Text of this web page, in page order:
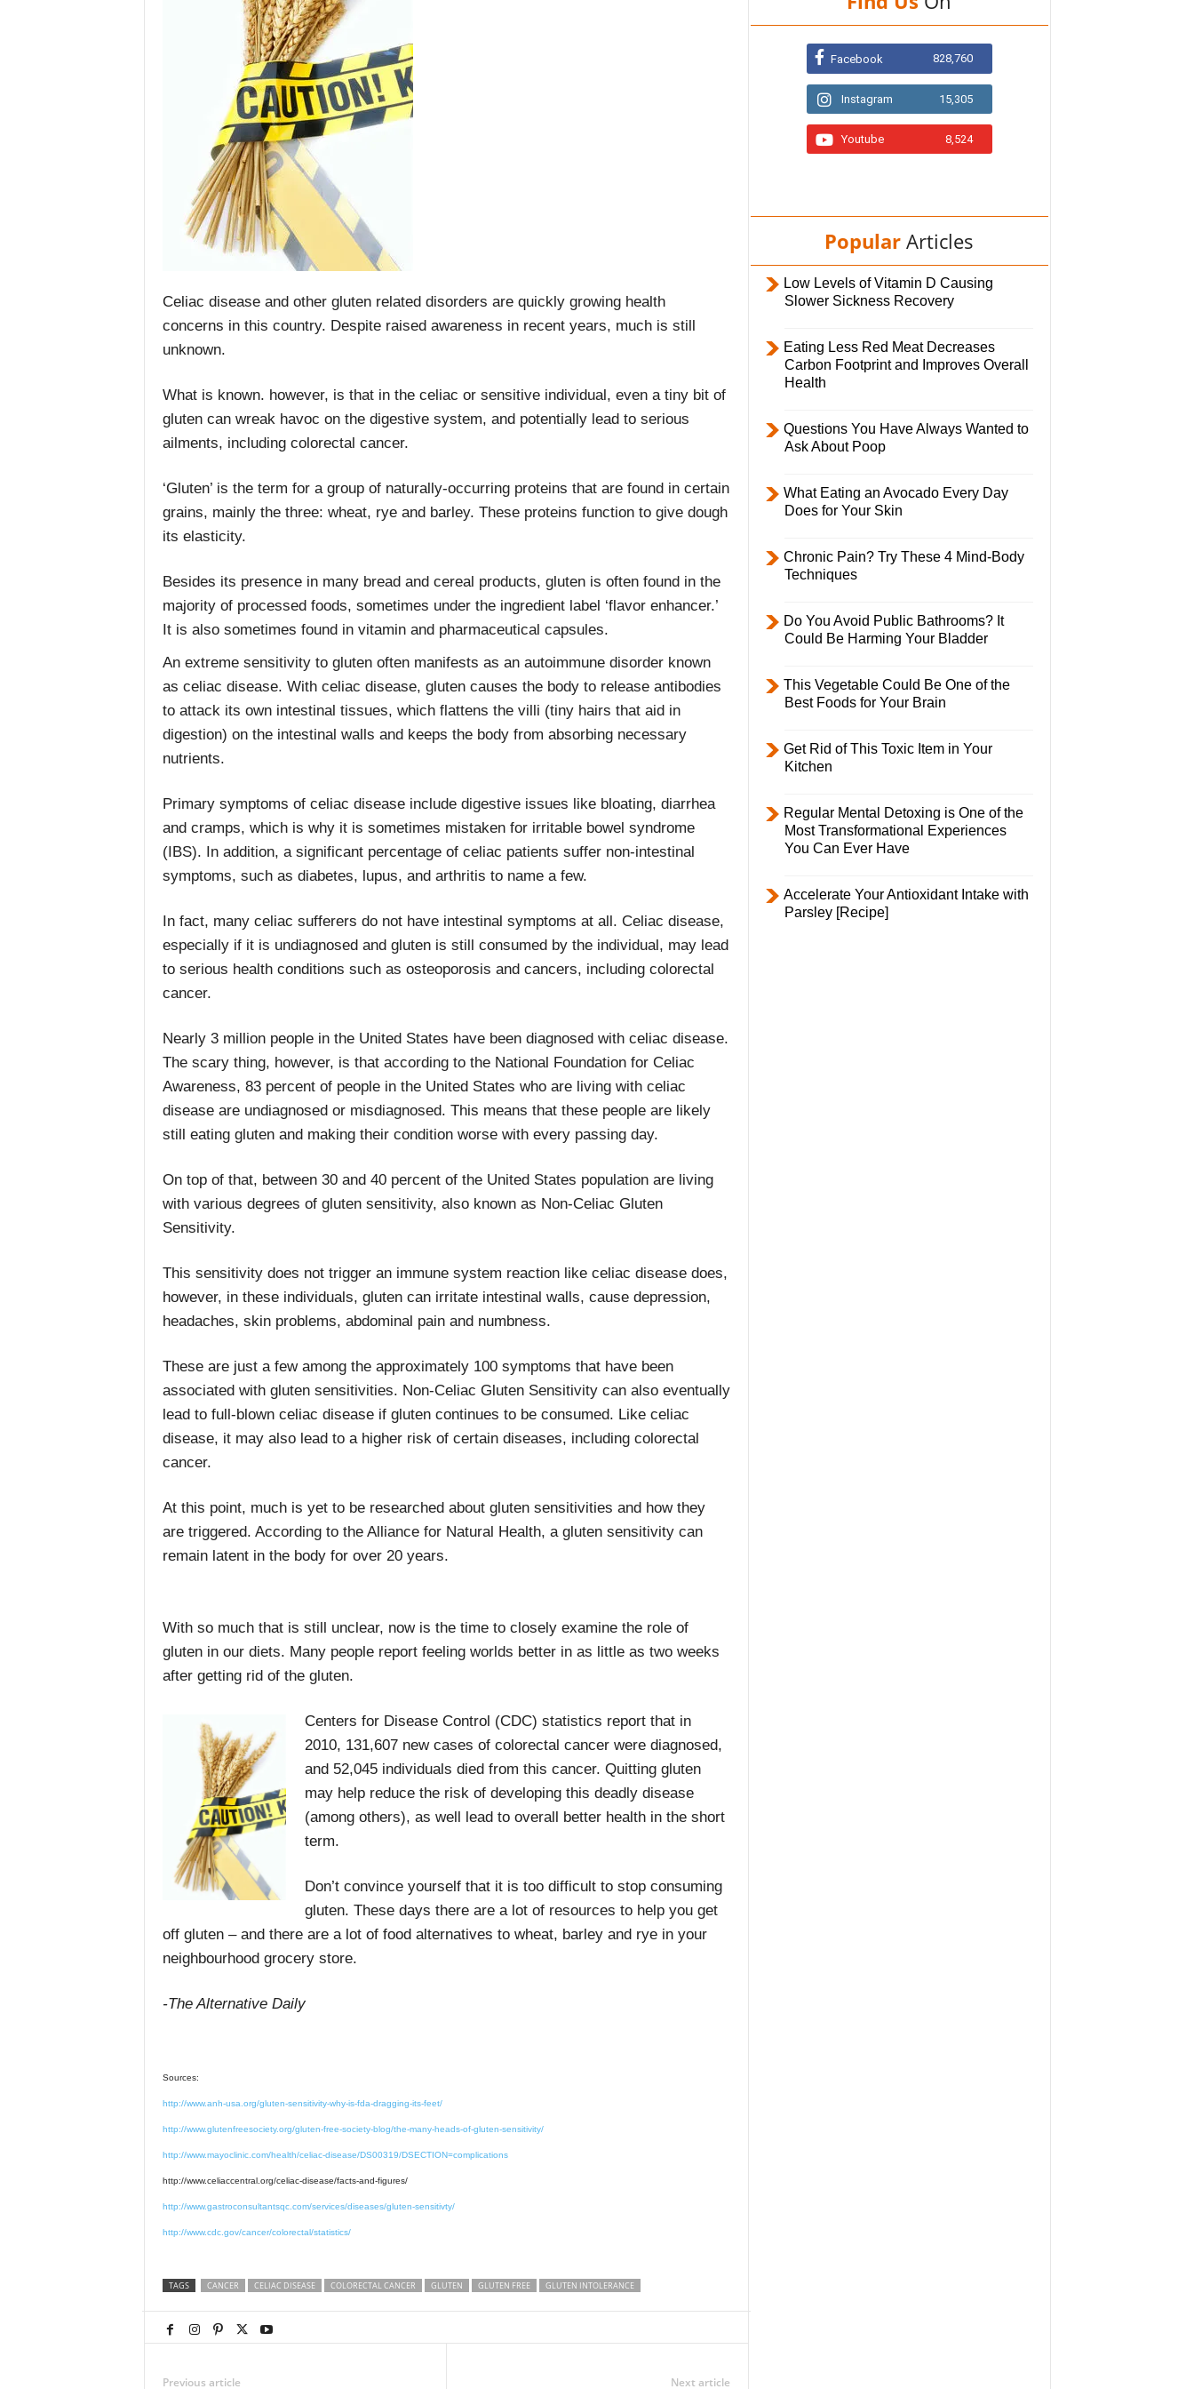
Celiac disease and other gluten related disorders are quickly growing health
concerns in this country. Despite raised awareness in recent years, much is still
unknown.
What is known. however, is that in the celiac or sensitive individual, even a tiny bit of
gluten can wreak havoc on the digestive system, and potentially lead to serious
ailments, including colorectal cancer.
‘Gluten’ is the term for a group of naturally-occurring proteins that are found in certain
grains, mainly the three: wheat, rye and barley. These proteins function to give dough
its elasticity.
Besides its presence in many bread and cereal products, gluten is often found in the
majority of processed foods, sometimes under the ingredient label ‘flavor enhancer.’
It is also sometimes found in vitamin and pharmaceutical capsules.
An extreme sensitivity to gluten often manifests as an autoimmune disorder known
as celiac disease. With celiac disease, gluten causes the body to release antibodies
to attack its own intestinal tissues, which flattens the villi (tiny hairs that aid in
digestion) on the intestinal walls and keeps the body from absorbing necessary
nutrients.
Primary symptoms of celiac disease include digestive issues like bloating, diarrhea
and cramps, which is why it is sometimes mistaken for irritable bowel syndrome
(IBS). In addition, a significant percentage of celiac patients suffer non-intestinal
symptoms, such as diabetes, lupus, and arthritis to name a few.
In fact, many celiac sufferers do not have intestinal symptoms at all. Celiac disease,
especially if it is undiagnosed and gluten is still consumed by the individual, may lead
to serious health conditions such as osteoporosis and cancers, including colorectal
cancer.
Nearly 3 million people in the United States have been diagnosed with celiac disease.
The scary thing, however, is that according to the National Foundation for Celiac
Awareness, 83 percent of people in the United States who are living with celiac
disease are undiagnosed or misdiagnosed. This means that these people are likely
still eating gluten and making their condition worse with every passing day.
On top of that, between 30 and 40 percent of the United States population are living
with various degrees of gluten sensitivity, also known as Non-Celiac Gluten
Sensitivity.
This sensitivity does not trigger an immune system reaction like celiac disease does,
however, in these individuals, gluten can irritate intestinal walls, cause depression,
headaches, skin problems, abdominal pain and numbness.
These are just a few among the approximately 100 symptoms that have been
associated with gluten sensitivities. Non-Celiac Gluten Sensitivity can also eventually
lead to full-blown celiac disease if gluten continues to be consumed. Like celiac
disease, it may also lead to a higher risk of certain diseases, including colorectal
cancer.
At this point, much is yet to be researched about gluten sensitivities and how they
are triggered. According to the Alliance for Natural Health, a gluten sensitivity can
remain latent in the body for over 20 years.
With so much that is still unclear, now is the time to closely examine the role of
gluten in our diets. Many people report feeling worlds better in as little as two weeks
after getting rid of the gluten.
Centers for Disease Control (CDC) statistics report that in
2010, 131,607 new cases of colorectal cancer were diagnosed,
and 52,045 individuals died from this cancer. Quitting gluten
may help reduce the risk of developing this deadly disease
(among others), as well lead to overall better health in the short
term.
Don’t convince yourself that it is too difficult to stop consuming
gluten. These days there are a lot of resources to help you get
off gluten – and there are a lot of food alternatives to wheat, barley and rye in your
neighbourhood grocery store.
-The Alternative Daily
Sources:
http://www.anh-usa.org/gluten-sensitivity-why-is-fda-dragging-its-feet/
http://www.glutenfreesociety.org/gluten-free-society-blog/the-many-heads-of-gluten-sensitivity/
http://www.mayoclinic.com/health/celiac-disease/DS00319/DSECTION=complications
http://www.celiaccentral.org/celiac-disease/facts-and-figures/
http://www.gastroconsultantsqc.com/services/diseases/gluten-sensitivty/
http://www.cdc.gov/cancer/colorectal/statistics/
TAGS CANCER CELIAC DISEASE COLORECTAL CANCER GLUTEN GLUTEN FREE GLUTEN INTOLERANCE
Previous article Next article
Facebook 828,760
Instagram 15,305
Youtube 8,524
Popular Articles
Low Levels of Vitamin D Causing
Slower Sickness Recovery
Eating Less Red Meat Decreases
Carbon Footprint and Improves Overall
Health
Questions You Have Always Wanted to
Ask About Poop
What Eating an Avocado Every Day
Does for Your Skin
Chronic Pain? Try These 4 Mind-Body
Techniques
Do You Avoid Public Bathrooms? It
Could Be Harming Your Bladder
This Vegetable Could Be One of the
Best Foods for Your Brain
Get Rid of This Toxic Item in Your
Kitchen
Regular Mental Detoxing is One of the
Most Transformational Experiences
You Can Ever Have
Accelerate Your Antioxidant Intake with
Parsley [Recipe]